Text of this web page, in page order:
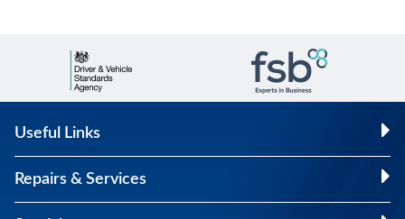
Useful Links
Repairs & Services